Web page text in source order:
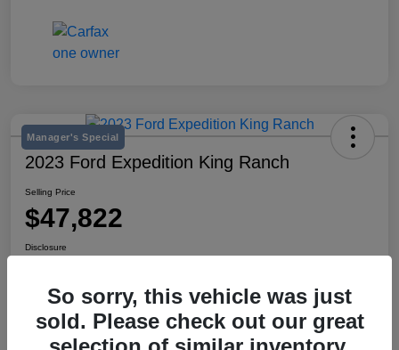
Manager's Special
2023 Ford Expedition King Ranch
Selling Price
$47,822
Disclosure
So sorry, this vehicle was just
sold. Please check out our great